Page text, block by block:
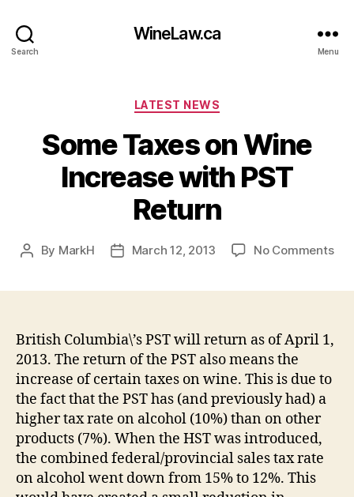
Search
WineLaw.ca
Menu
Categories
LATEST NEWS
Some Taxes on Wine
Increase with PST
Return
Post
By MarkH
PostMarch 12, 2013 No Commentson
British Columbia\’s PST will return as of April 1,
2013. The return of the PST also means the
increase of certain taxes on wine. This is due to
the fact that the PST has (and previously had) a
higher tax rate on alcohol (10%) than on other
products (7%). When the HST was introduced,
the combined federal/provincial sales tax rate
on alcohol went down from 15% to 12%. This